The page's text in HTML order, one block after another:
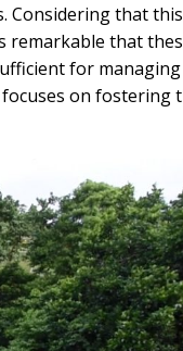
Considering that this
that
for
on fostering